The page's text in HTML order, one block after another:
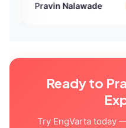
Verified User
Ready to
Try EngVarta today